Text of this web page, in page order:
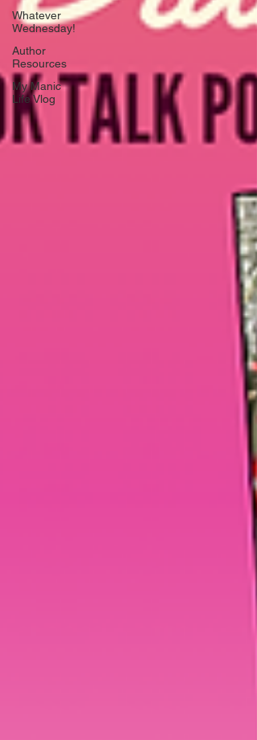
Whatever
Wednesday!
Author
Resources
My Manic
Life Vlog